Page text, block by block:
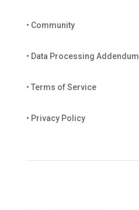
• Community
• Data Processing Addendum
• Terms of Service
• Privacy Policy